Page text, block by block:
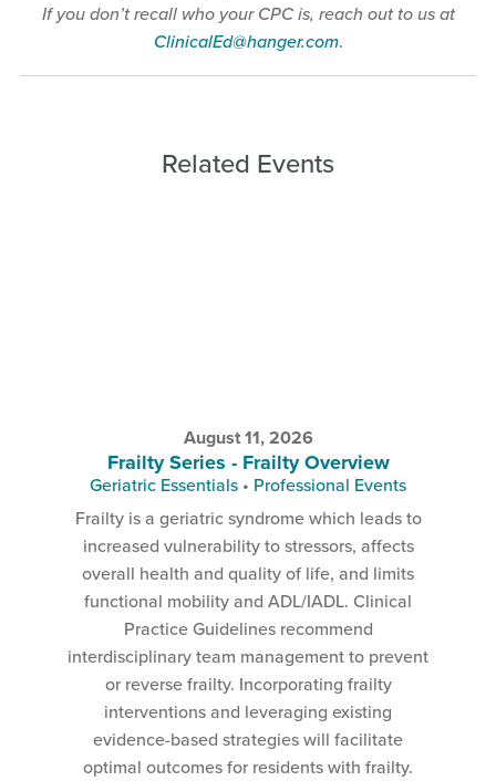
If you don’t recall who your CPC is, reach out to us at
ClinicalEd@hanger.com.
Related Events
August 11, 2026
Frailty Series - Frailty Overview
Geriatric Essentials • Professional Events
Frailty is a geriatric syndrome which leads to
increased vulnerability to stressors, affects
overall health and quality of life, and limits
functional mobility and ADL/IADL. Clinical
Practice Guidelines recommend
interdisciplinary team management to prevent
or reverse frailty. Incorporating frailty
interventions and leveraging existing
evidence-based strategies will facilitate
optimal outcomes for residents with frailty.